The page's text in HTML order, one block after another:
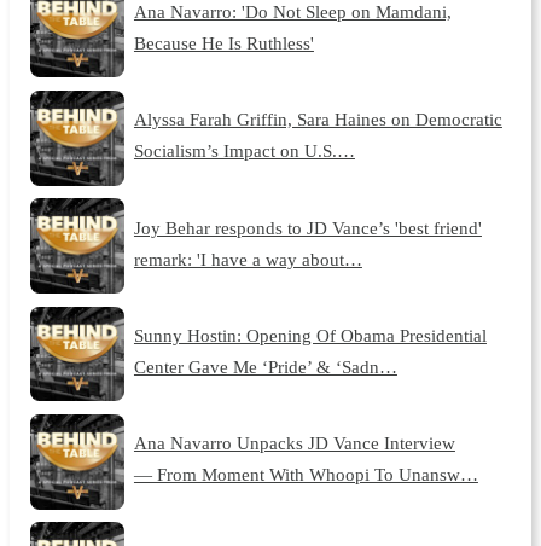
Ana Navarro: 'Do Not Sleep on Mamdani,
Because He Is Ruthless'
Alyssa Farah Griffin, Sara Haines on Democratic
Socialism’s Impact on U.S.…
Joy Behar responds to JD Vance’s 'best friend'
remark: 'I have a way about…
Sunny Hostin: Opening Of Obama Presidential
Center Gave Me ‘Pride’ & ‘Sadn…
Ana Navarro Unpacks JD Vance Interview
— From Moment With Whoopi To Unansw…